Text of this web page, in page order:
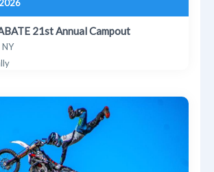
21st Annual Campout